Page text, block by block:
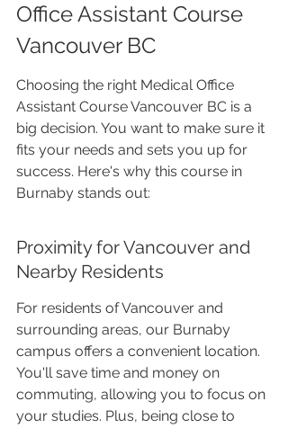
Office Assistant Course
Vancouver BC
Choosing the right Medical Office
Assistant Course Vancouver BC is a
big decision. You want to make sure it
fits your needs and sets you up for
success. Here's why this course in
Burnaby stands out:
Proximity for Vancouver and
Nearby Residents
For residents of Vancouver and
surrounding areas, our Burnaby
campus offers a convenient location.
You'll save time and money on
commuting, allowing you to focus on
your studies. Plus, being close to